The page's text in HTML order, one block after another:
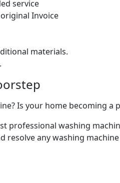
service
Invoice
materials.
Is your home becoming a
professional washing
any washing